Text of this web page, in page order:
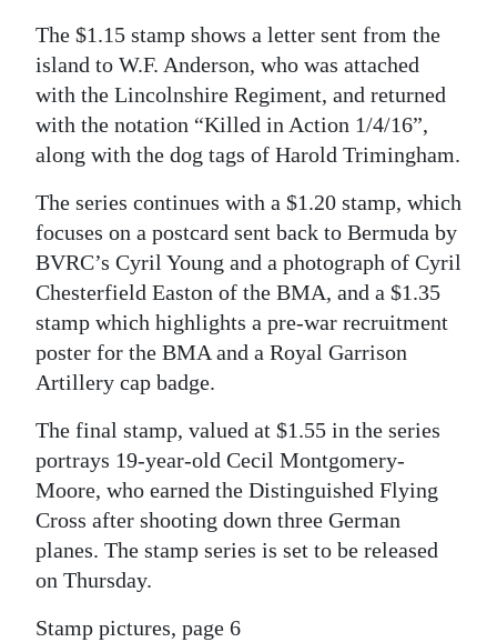
The $1.15 stamp shows a letter sent from the
island to W.F. Anderson, who was attached
with the Lincolnshire Regiment, and returned
with the notation “Killed in Action 1/4/16”,
along with the dog tags of Harold Trimingham.
The series continues with a $1.20 stamp, which
focuses on a postcard sent back to Bermuda by
BVRC’s Cyril Young and a photograph of Cyril
Chesterfield Easton of the BMA, and a $1.35
stamp which highlights a pre-war recruitment
poster for the BMA and a Royal Garrison
Artillery cap badge.
The final stamp, valued at $1.55 in the series
portrays 19-year-old Cecil Montgomery-
Moore, who earned the Distinguished Flying
Cross after shooting down three German
planes. The stamp series is set to be released
on Thursday.
Stamp pictures, page 6